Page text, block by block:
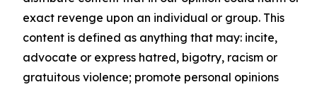
exact revenge upon an individual or group. This
content is defined as anything that may: incite,
advocate or express hatred, bigotry, racism or
gratuitous violence; promote personal opinions